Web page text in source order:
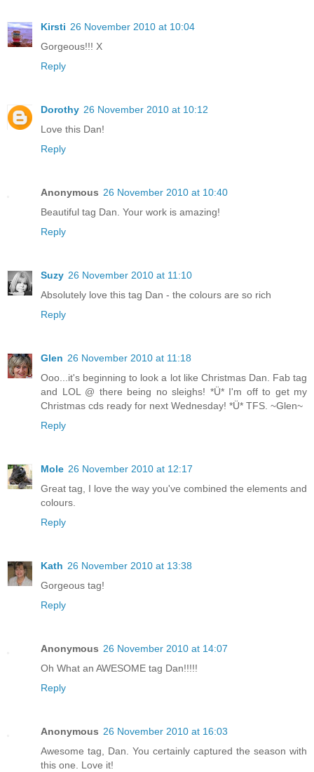
Kirsti 26 November 2010 at 10:04
Gorgeous!!! X
Reply
Dorothy 26 November 2010 at 10:12
Love this Dan!
Reply
Anonymous 26 November 2010 at 10:40
Beautiful tag Dan. Your work is amazing!
Reply
Suzy 26 November 2010 at 11:10
Absolutely love this tag Dan - the colours are so rich
Reply
Glen 26 November 2010 at 11:18
Ooo...it's beginning to look a lot like Christmas Dan. Fab tag
and LOL @ there being no sleighs! *Ü* I'm off to get my
Christmas cds ready for next Wednesday! *Ü* TFS. ~Glen~
Reply
Mole 26 November 2010 at 12:17
Great tag, I love the way you've combined the elements and
colours.
Reply
Kath 26 November 2010 at 13:38
Gorgeous tag!
Reply
Anonymous 26 November 2010 at 14:07
Oh What an AWESOME tag Dan!!!!!
Reply
Anonymous 26 November 2010 at 16:03
Awesome tag, Dan. You certainly captured the season with
this one. Love it!